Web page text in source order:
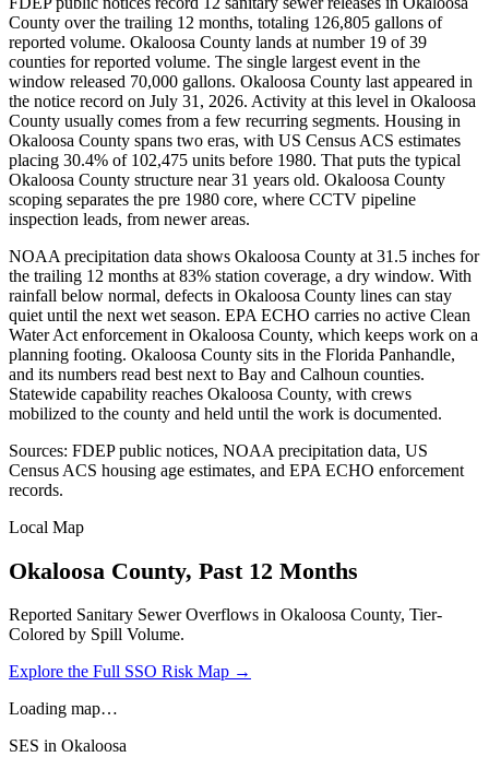
County over the trailing 12 months, totaling 126,805 gallons of
reported volume. Okaloosa County lands at number 19 of 39
counties for reported volume. The single largest event in the
window released 70,000 gallons. Okaloosa County last appeared in
the notice record on July 31, 2026. Activity at this level in Okaloosa
County usually comes from a few recurring segments. Housing in
Okaloosa County spans two eras, with US Census ACS estimates
placing 30.4% of 102,475 units before 1980. That puts the typical
Okaloosa County structure near 31 years old. Okaloosa County
scoping separates the pre 1980 core, where CCTV pipeline
inspection leads, from newer areas.
NOAA precipitation data shows Okaloosa County at 31.5 inches for
the trailing 12 months at 83% station coverage, a dry window. With
rainfall below normal, defects in Okaloosa County lines can stay
quiet until the next wet season. EPA ECHO carries no active Clean
Water Act enforcement in Okaloosa County, which keeps work on a
planning footing. Okaloosa County sits in the Florida Panhandle,
and its numbers read best next to Bay and Calhoun counties.
Statewide capability reaches Okaloosa County, with crews
mobilized to the county and held until the work is documented.
Sources: FDEP public notices, NOAA precipitation data, US
Census ACS housing age estimates, and EPA ECHO enforcement
records.
Local Map
Okaloosa County, Past 12 Months
Reported Sanitary Sewer Overflows in Okaloosa County, Tier-
Colored by Spill Volume.
Explore the Full SSO Risk Map →
Loading map…
SES in Okaloosa